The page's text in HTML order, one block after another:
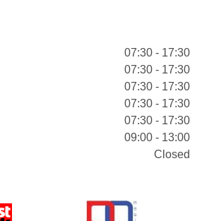
07:30 - 17:30
07:30 - 17:30
07:30 - 17:30
07:30 - 17:30
07:30 - 17:30
09:00 - 13:00
Closed